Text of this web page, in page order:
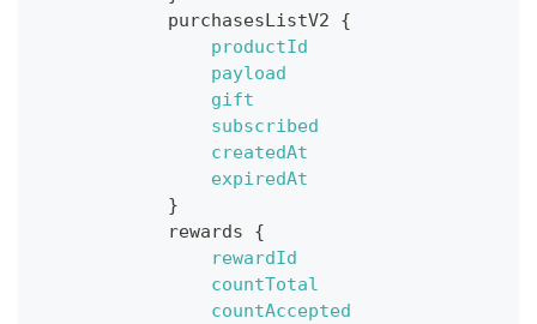
purchasesListV2
{
productId
payload
gift
subscribed
createdAt
expiredAt
}
rewards
{
rewardId
countTotal
countAccepted